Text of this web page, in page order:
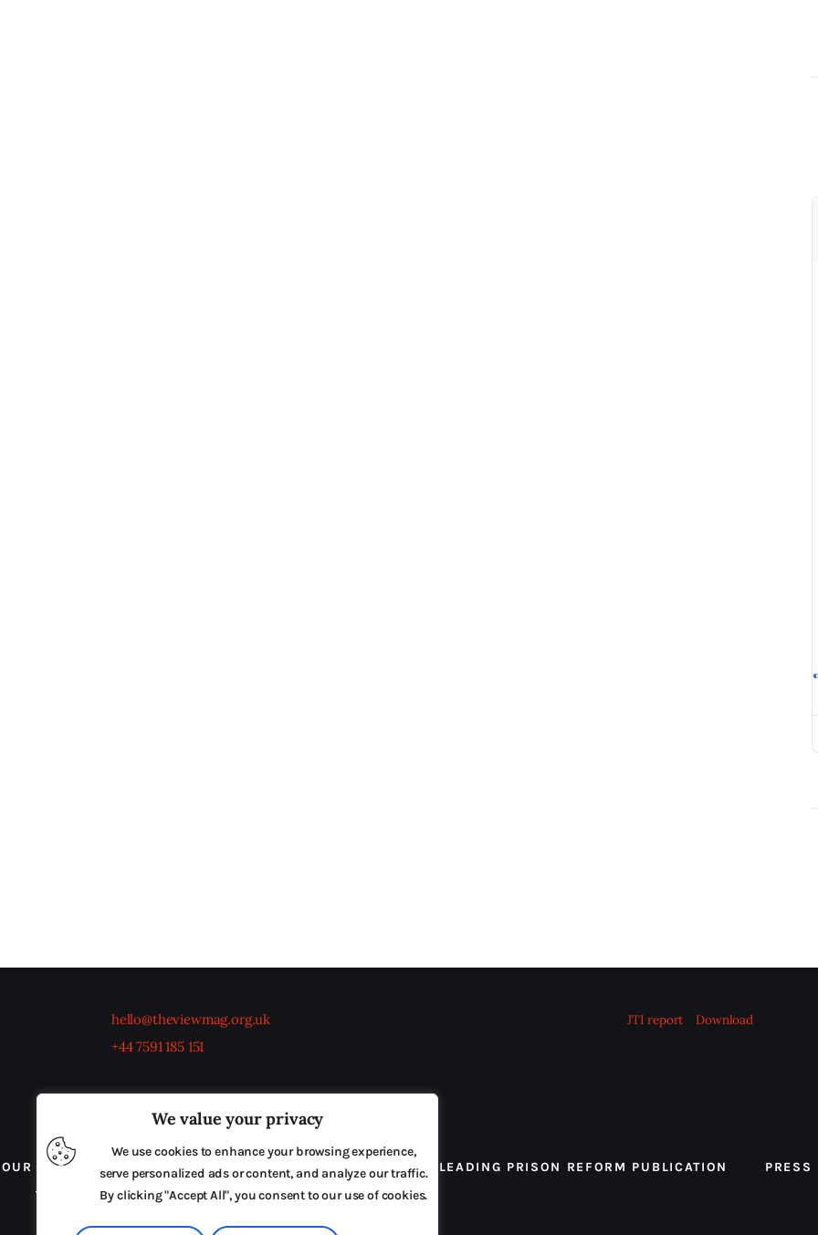
We value your privacy
We use cookies to enhance your browsing experience,
serve personalized ads or content, and analyze our traffic.
By clicking "Accept All", you consent to our use of cookies.
hello@theviewmag.org.uk
+44 7591 185 151
JTI report Download
OUR BOARD THE VIEW IRELAND ADVERTISE IN THE LEADING PRISON REFORM PUBLICATION PRESS
TERMS & CONDITIONS